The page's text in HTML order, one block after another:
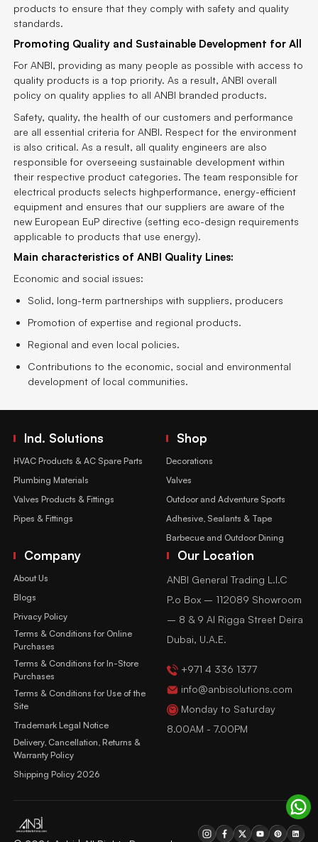
products to ensure that they comply with safety and quality
standards.
Promoting Quality and Sustainable Development for All
For ANBI, providing as many people as possible with access to
quality products is a top priority. As a result, ANBI overall
policy on quality applies to all ANBI branded products.
Safety, quality, the health of our customers and performance
are all essential criteria for ANBI. Respect for the environment
is also critical. As a result, all quality engineers are also
responsible for overseeing sustainable development within
their respective product categories. The team responsible for
electrical products selects highperformance, energy-efficient
equipment and ensures that our suppliers are aware of the
new European EuP directive (setting eco-design requirements
applicable to products that use energy).
Main characteristics of ANBI Quality Lines:
Economic and social issues:
Solid, long-term partnerships with suppliers, producers
Promotion of expertise and regional products.
Regional and even local policies.
Contributions to the economic, social and environmental
development of local communities.
Ind. Solutions
HVAC Products & AC Spare Parts
Plumbing Materials
Valves Products & Fittings
Pipes & Fittings
Shop
Decorations
Valves
Outdoor and Adventure Sports
Adhesive, Sealants & Tape
Barbecue and Outdoor Dining
Company
About Us
Blogs
Privacy Policy
Terms & Conditions for Online
Purchases
Terms & Conditions for In-Store
Purchases
Terms & Conditions for Use of the
Site
Trademark Legal Notice
Delivery, Cancellation, Returns &
Warranty Policy
Shipping Policy 2026
Our Location
ANBI General Trading L.l.C
P.o Box – 112089 Showroom
– 8 & 9 Al Rigga Street Deira
Dubai, U.A.E.
+971 4 336 1377
info@anbisolutions.com
Monday to Saturday
8.00AM - 7.00PM